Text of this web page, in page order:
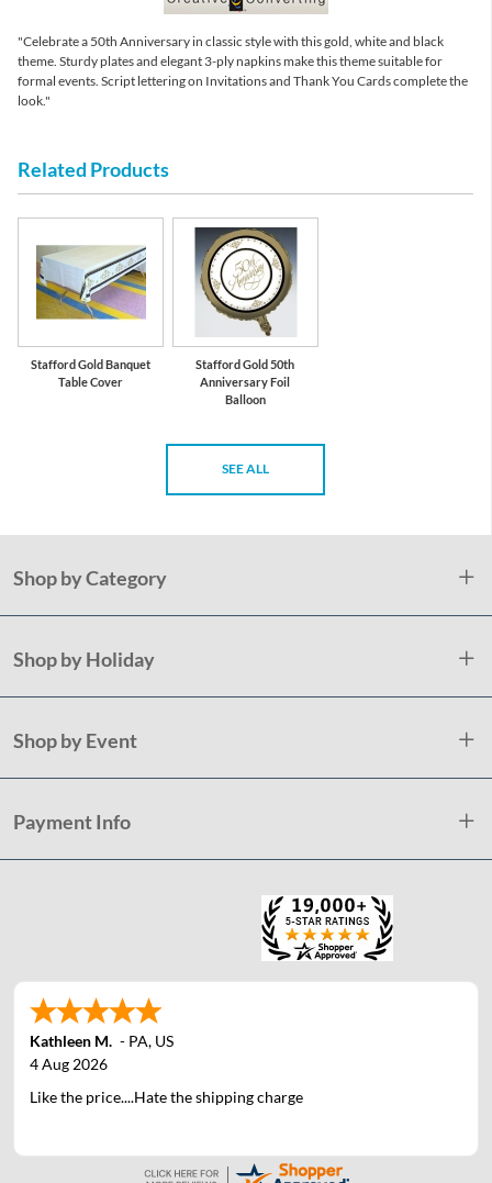
"Celebrate a 50th Anniversary in classic style with this gold, white and black
theme. Sturdy plates and elegant 3-ply napkins make this theme suitable for
formal events. Script lettering on Invitations and Thank You Cards complete the
look."
Related Products
Stafford Gold Banquet
Table Cover
Stafford Gold 50th
Anniversary Foil
Balloon
SEE ALL
Shop by Category
Shop by Holiday
Shop by Event
Payment Info
Kathleen M. - PA, US
4 Aug 2026
Like the price....Hate the shipping charge